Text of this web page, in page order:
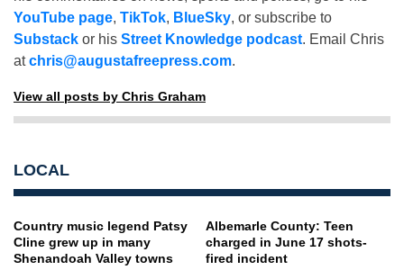
YouTube page, TikTok, BlueSky, or subscribe to
Substack or his Street Knowledge podcast. Email Chris
atchris@augustafreepress.com.
View all posts by Chris Graham
LOCAL
Country music legend Patsy
Cline grew up in many
Shenandoah Valley towns
Albemarle County: Teen
charged in June 17 shots-
fired incident